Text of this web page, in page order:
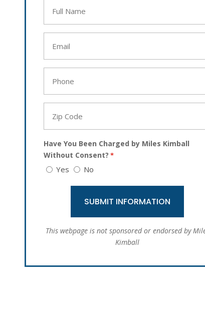
Name
*
Code
*
Have You Been Charged by Miles Kimball
Without Consent? *
Yes No